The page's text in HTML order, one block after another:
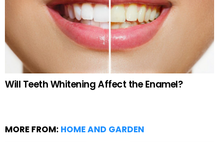
Will Teeth Whitening Affect the Enamel?
MORE FROM: HOME AND GARDEN